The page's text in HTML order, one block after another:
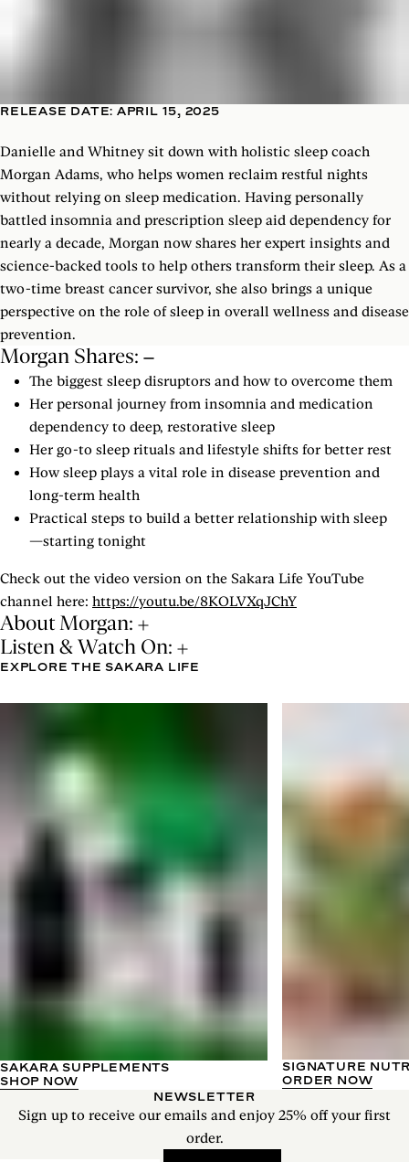
RELEASE DATE: APRIL 15, 2025
Danielle and Whitney sit down with holistic sleep coach
Morgan Adams, who helps women reclaim restful nights
without relying on sleep medication. Having personally
battled insomnia and prescription sleep aid dependency for
nearly a decade, Morgan now shares her expert insights and
science-backed tools to help others transform their sleep. As a
two-time breast cancer survivor, she also brings a unique
perspective on the role of sleep in overall wellness and disease
prevention.
Morgan Shares:
The biggest sleep disruptors and how to overcome them
Her personal journey from insomnia and medication
dependency to deep, restorative sleep
Her go-to sleep rituals and lifestyle shifts for better rest
How sleep plays a vital role in disease prevention and
long-term health
Practical steps to build a better relationship with sleep
—starting tonight
Check out the video version on the Sakara Life YouTube
channel here: https://youtu.be/8KOLVXqJChY
About Morgan:
Listen & Watch On:
EXPLORE THE SAKARA LIFE
SAKARA SUPPLEMENTS
SHOP NOW
SIGNATURE
ORDER NOW
NEWSLETTER
Sign up to receive our emails and enjoy 25% off your first
order.